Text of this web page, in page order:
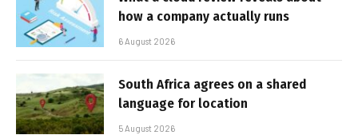
how a company actually runs
6 August 2026
South Africa agrees on a shared
language for location
5 August 2026